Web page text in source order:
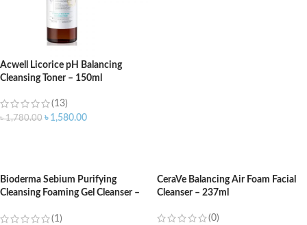
Acwell Licorice pH Balancing
Cleansing Toner – 150ml
(13)
৳1,780.00 ৳ 1,580.00
Bioderma Sebium Purifying
Cleansing Foaming Gel Cleanser –
(1)
CeraVe Balancing Air Foam Facial
Cleanser – 237ml
(0)